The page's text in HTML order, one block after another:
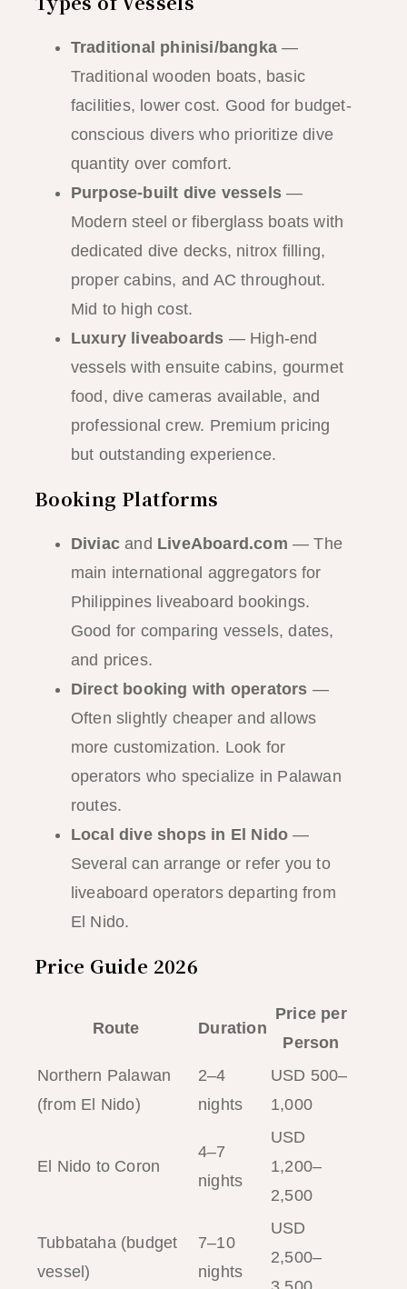
Traditional phinisi/bangka—
Traditional wooden boats, basic
facilities, lower cost. Good for budget-
conscious divers who prioritize dive
quantity over comfort.
Purpose-built dive vessels—
Modern steel or fiberglass boats with
dedicated dive decks, nitrox filling,
proper cabins, and AC throughout.
Mid to high cost.
Luxury liveaboards — High-end
vessels with ensuite cabins, gourmet
food, dive cameras available, and
professional crew. Premium pricing
but outstanding experience.
Booking Platforms
Diviacand LiveAboard.com — The
main international aggregators for
Philippines liveaboard bookings.
Good for comparing vessels, dates,
and prices.
Direct booking with operators —
Often slightly cheaper and allows
more customization. Look for
operators who specialize in Palawan
routes.
Local dive shops in El Nido —
Several can arrange or refer you to
liveaboard operators departing from
El Nido.
Price Guide 2026
Route Duration
Price per
Person
Northern Palawan
(from El Nido)
2–4
nights
USD 500–
1,000
El Nido to Coron
4–7
nights
USD
1,200–
2,500
Tubbataha (budget
vessel)
7–10
nights
USD
2,500–